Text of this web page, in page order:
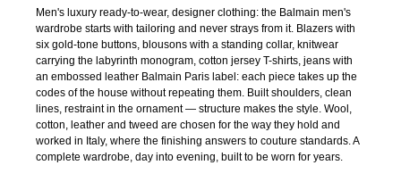
Men's luxury ready-to-wear, designer clothing: the Balmain men's
wardrobe starts with tailoring and never strays from it. Blazers with
six gold-tone buttons, blousons with a standing collar, knitwear
carrying the labyrinth monogram, cotton jersey T-shirts, jeans with
an embossed leather Balmain Paris label: each piece takes up the
codes of the house without repeating them. Built shoulders, clean
lines, restraint in the ornament — structure makes the style. Wool,
cotton, leather and tweed are chosen for the way they hold and
worked in Italy, where the finishing answers to couture standards. A
complete wardrobe, day into evening, built to be worn for years.